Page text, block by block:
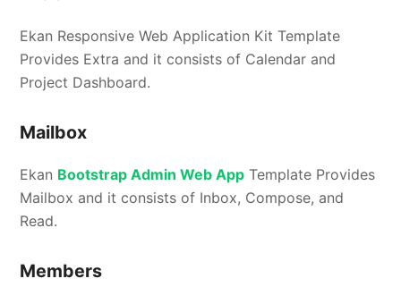
Ekan Responsive Web Application Kit Template
Provides Extra and it consists of Calendar and
Project Dashboard.
Mailbox
Ekan Bootstrap Admin Web App Template Provides
Mailbox and it consists of Inbox, Compose, and
Read.
Members